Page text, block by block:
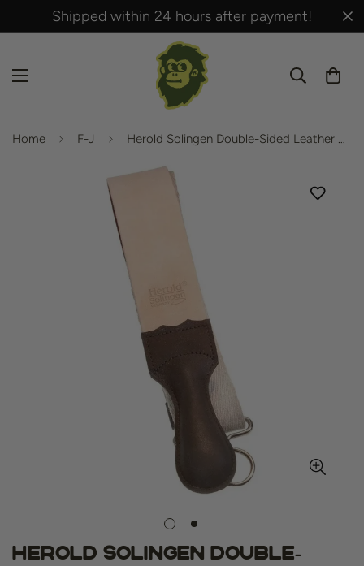
Shipped within 24 hours after payment!
Home F-J Herold Solingen Double-Sided Leather Strop 183J 405mm x 50mm
Herold Solingen Double-